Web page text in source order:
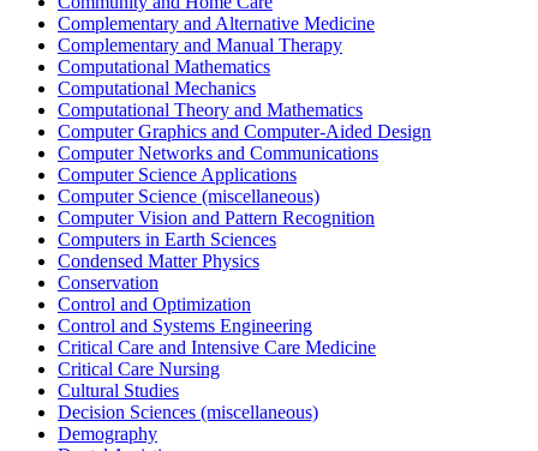
Complementary and Alternative Medicine
Complementary and Manual Therapy
Computational Mathematics
Computational Mechanics
Computational Theory and Mathematics
Computer Graphics and Computer-Aided Design
Computer Networks and Communications
Computer Science Applications
Computer Science (miscellaneous)
Computer Vision and Pattern Recognition
Computers in Earth Sciences
Condensed Matter Physics
Conservation
Control and Optimization
Control and Systems Engineering
Critical Care and Intensive Care Medicine
Critical Care Nursing
Cultural Studies
Decision Sciences (miscellaneous)
Demography